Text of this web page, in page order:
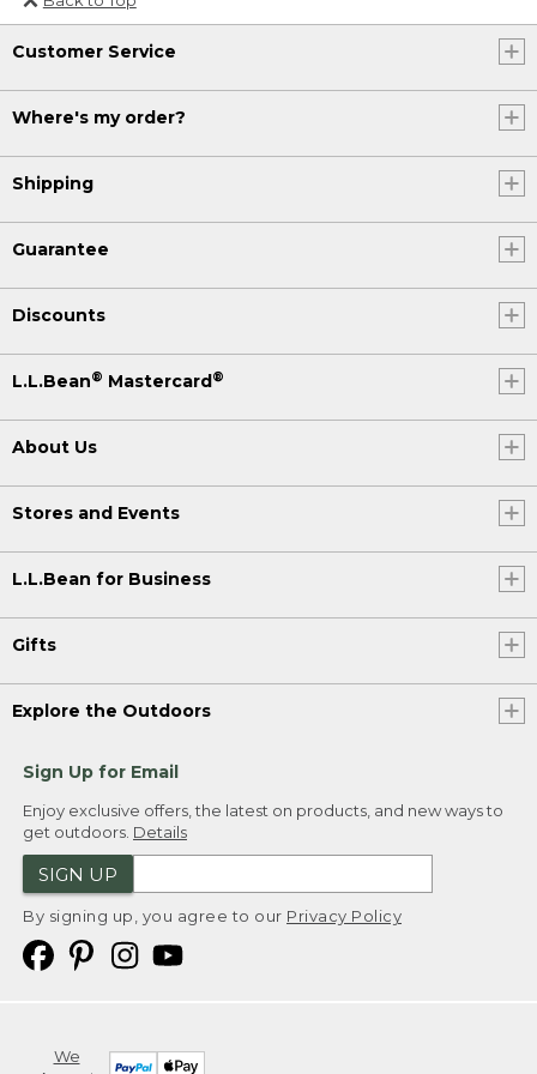
Or send an email to
Internationalweb@llbean.com
Customer Service
Where's my order?
Shipping
Guarantee
Discounts
L.L.Bean® Mastercard®
About Us
Stores and Events
L.L.Bean for Business
Gifts
Explore the Outdoors
Sign Up for Email
Enjoy exclusive offers, the latest on products, and new ways to
get outdoors. Details
SIGN UP
By signing up, you agree to our Privacy Policy
We